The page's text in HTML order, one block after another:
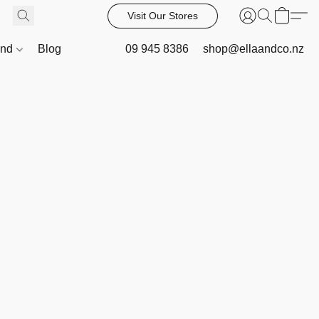
Visit Our Stores
Blog 09 945 8386 shop@ellaandco.nz